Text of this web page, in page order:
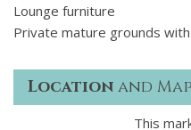
Lounge furniture
Private mature grounds
Location and Map
This